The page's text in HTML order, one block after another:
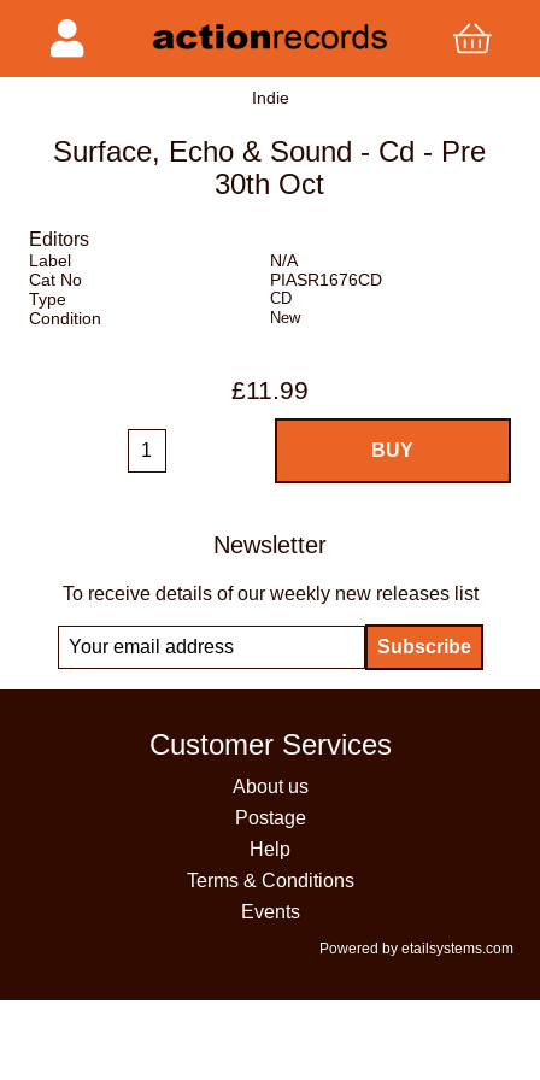
Indie
Surface, Echo & Sound - Cd - Pre
30th Oct
Editors
Label
N/A
Cat No
PIASR1676CD
Type
CD
Condition New
£11.99
Newsletter
To receive details of our weekly new releases list
Customer Services
About us
Postage
Help
Terms & Conditions
Events
Powered by etailsystems.com